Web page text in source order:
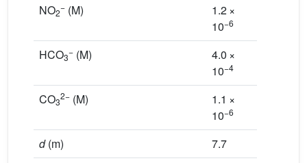
NO2
− (M)
1.2 ×
10−6
HCO3
− (M)
4.0 ×
10−4
CO3
2− (M)
1.1 ×
10−6
d(m) 7.7